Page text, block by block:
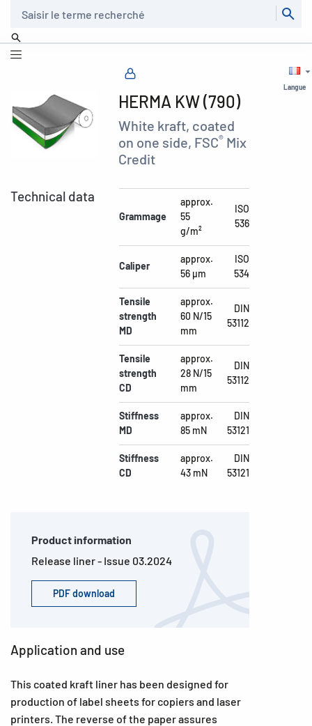
Langue
HERMA KW (790)
White kraft, coated
on one side, FSC® Mix
Credit
Technical data
Grammage
approx.
55
g/m²
ISO
536
Caliper
approx.
56 µm
ISO
534
Tensile
strength
MD
approx.
60 N/15
mm
DIN
53112
Tensile
strength
CD
approx.
28 N/15
mm
DIN
53112
Stiffness
MD
approx.
85 mN
DIN
53121
Stiffness
CD
approx.
43 mN
DIN
53121
Product information
Release liner - Issue 03.2024
PDF download
Application and use
This coated kraft liner has been designed for
production of label sheets for copiers and laser
printers. The reverse of the paper assures